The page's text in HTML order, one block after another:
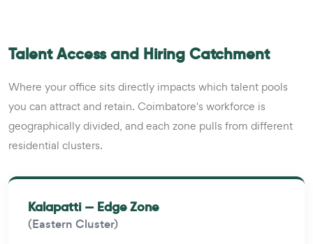
Talent Access and Hiring Catchment
Where your office sits directly impacts which talent pools
you can attract and retain. Coimbatore's workforce is
geographically divided, and each zone pulls from different
residential clusters.
Kalapatti — Edge Zone
(Eastern Cluster)